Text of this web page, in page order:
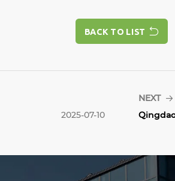
BACK TO LIST
2025-07-10
NEXT
Qingdao